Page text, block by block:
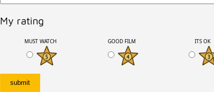
My rating
MUST WATCH GOOD FILM ITS OK